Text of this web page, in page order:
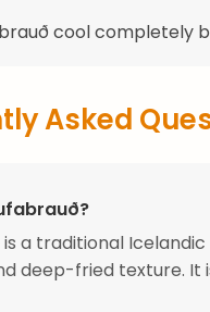
cool completely
Asked
is a traditional
deep-fried texture. It